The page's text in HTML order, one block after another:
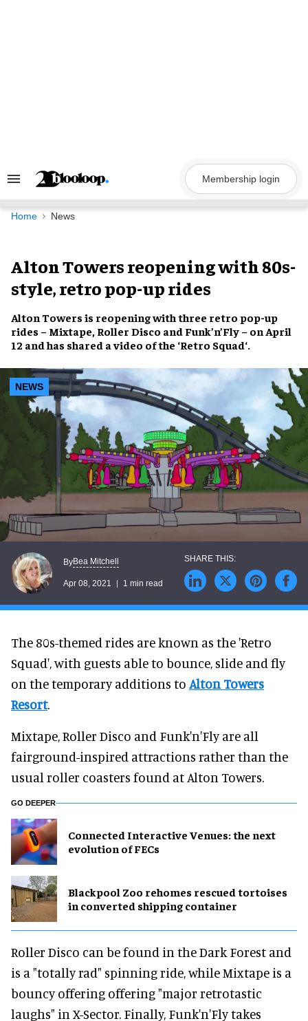
Search
Navigation
Membership login
Home News
Alton Towers reopening with 80s-
style, retro pop-up rides
Alton Towers is reopening with three retro pop-up
rides – Mixtape, Roller Disco and Funk’n’Fly – on April
12 and has shared a video of the ‘Retro Squad‘.
NEWS
ByBea Mitchell
Apr 08, 2021 1 min read
The 80s-themed rides are known as the 'Retro
Squad', with guests able to bounce, slide and fly
on the temporary additions to Alton Towers
Resort.
Mixtape, Roller Disco and Funk'n'Fly are all
fairground-inspired attractions rather than the
usual roller coasters found at Alton Towers.
GO DEEPER
Connected Interactive Venues: the next
evolution of FECs
Blackpool Zoo rehomes rescued tortoises
in converted shipping container
Roller Disco can be found in the Dark Forest and
is a "totally rad" spinning ride, while Mixtape is a
bouncy offering offering "major retrotastic
laughs" in X-Sector. Finally, Funk'n'Fly takes